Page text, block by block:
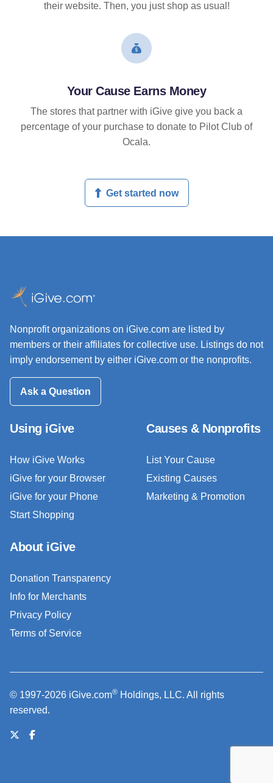
their website. Then, you just shop as usual!
Your Cause Earns Money
The stores that partner with iGive give you back a
percentage of your purchase to donate to Pilot Club of
Ocala.
Get started now
Nonprofit organizations on iGive.com are listed by
members or their affiliates for collective use. Listings do not
imply endorsement by either iGive.com or the nonprofits.
Ask a Question
Using iGive
How iGive Works
iGive for your Browser
iGive for your Phone
Start Shopping
Causes & Nonprofits
List Your Cause
Existing Causes
Marketing & Promotion
About iGive
Donation Transparency
Info for Merchants
Privacy Policy
Terms of Service
© 1997-2026 iGive.com® Holdings, LLC. All rights
reserved.